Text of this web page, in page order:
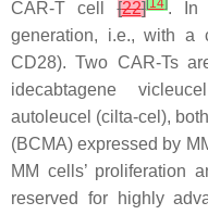
CAR-T cell[22][14]. In
generation, i.e., with a
CD28). Two CAR-Ts
idecabtagene
autoleucel (cilta-cel),
(BCMA) expressed by
MM cells’ proliferation
reserved for highly